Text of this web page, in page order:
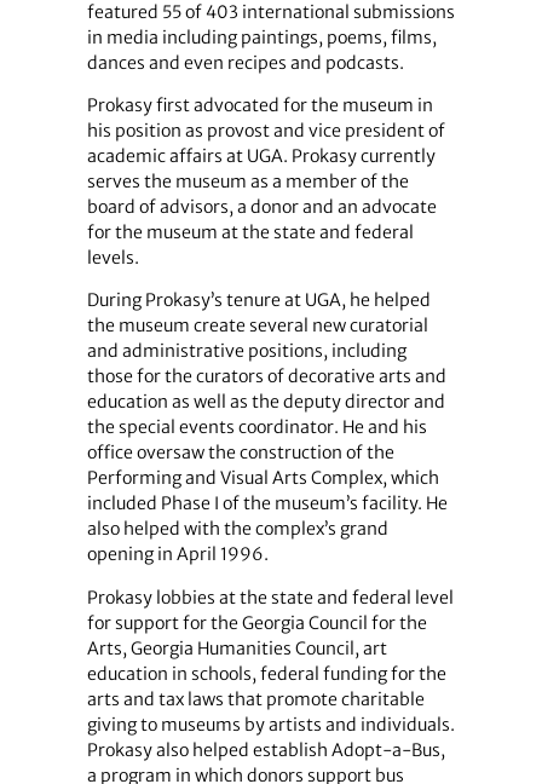
featured 55 of 403 international submissions
in media including paintings, poems, films,
dances and even recipes and podcasts.
Prokasy first advocated for the museum in
his position as provost and vice president of
academic affairs at UGA. Prokasy currently
serves the museum as a member of the
board of advisors, a donor and an advocate
for the museum at the state and federal
levels.
During Prokasy’s tenure at UGA, he helped
the museum create several new curatorial
and administrative positions, including
those for the curators of decorative arts and
education as well as the deputy director and
the special events coordinator. He and his
office oversaw the construction of the
Performing and Visual Arts Complex, which
included Phase I of the museum’s facility. He
also helped with the complex’s grand
opening in April 1996.
Prokasy lobbies at the state and federal level
for support for the Georgia Council for the
Arts, Georgia Humanities Council, art
education in schools, federal funding for the
arts and tax laws that promote charitable
giving to museums by artists and individuals.
Prokasy also helped establish Adopt-a-Bus,
a program in which donors support bus